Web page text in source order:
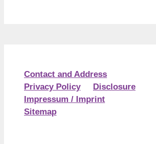
Contact and Address
Privacy Policy
Disclosure
Impressum / Imprint
Sitemap